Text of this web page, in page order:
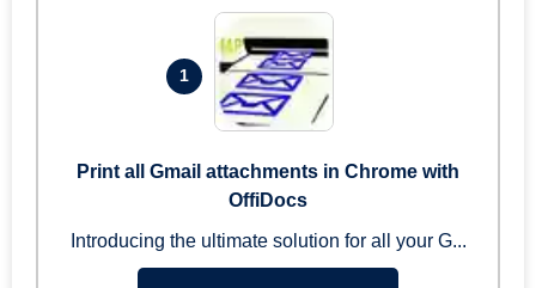
1
Print all Gmail attachments in Chrome with
OffiDocs
Introducing the ultimate solution for all your G...